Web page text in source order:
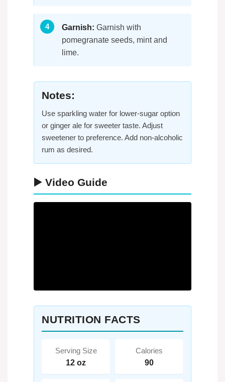
Garnish: Garnish with
pomegranate seeds, mint and
lime.
Notes:
Use sparkling water for lower-sugar option
or ginger ale for sweeter taste. Adjust
sweetener to preference. Add non-alcoholic
rum as desired.
▶️ Video Guide
NUTRITION FACTS
Serving Size
12 oz
Calories
90